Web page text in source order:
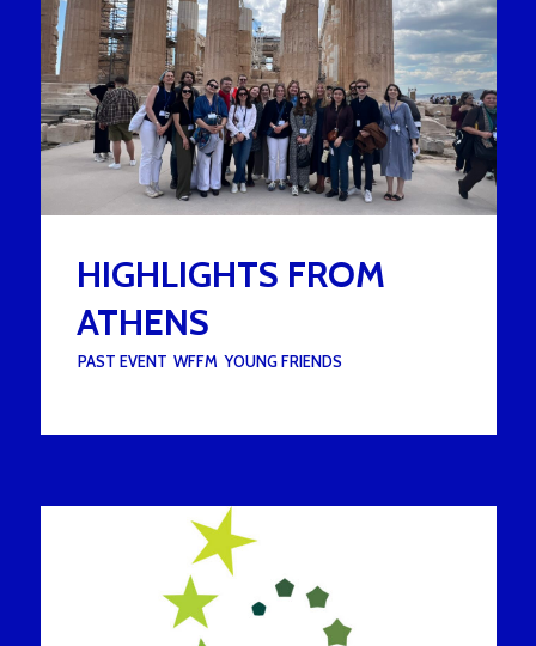
HIGHLIGHTS FROM
ATHENS
PAST EVENT WFFM ,YOUNG FRIENDS